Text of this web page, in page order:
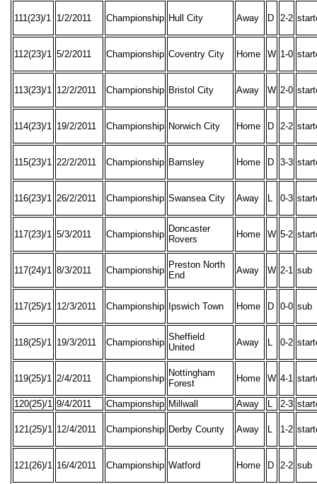
111(23)/1 1/2/2011 Championship Hull City Away D 2-2
112(23)/1 5/2/2011 Championship Coventry City Home W 1-0
113(23)/1 12/2/2011 Championship Bristol City Away W 2-0
114(23)/1 19/2/2011 Championship Norwich City Home D 2-2
115(23)/1 22/2/2011 Championship Barnsley Home D 3-3
116(23)/1 26/2/2011 Championship Swansea City Away 0-3
117(23)/1 5/3/2011 Championship
Doncaster
Rovers
Home W 5-2
117(24)/1 8/3/2011 Championship
Preston North
End
Away W 2-1 sub
117(25)/1 12/3/2011 Championship Ipswich Town Home D 0-0 sub
118(25)/1 19/3/2011 Championship
Sheffield
United
Away 0-2
119(25)/1 2/4/2011 Championship
Nottingham
Forest
Home W 4-1
120(25)/1 9/4/2011 Championship Millwall Away 2-3
121(25)/1 12/4/2011 Championship Derby County Away 1-2
121(26)/1 16/4/2011 Championship Watford Home D 2-2 sub